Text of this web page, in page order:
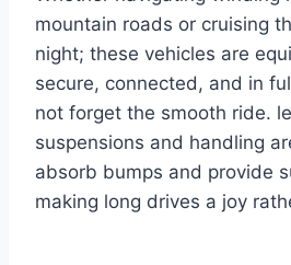
mountain roads or cruising
night; these vehicles are
secure, connected, and in
not forget the smooth ride.
suspensions and handling
absorb bumps and provide
making long drives a joy